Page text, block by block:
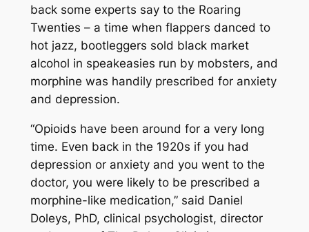
back some experts say to the Roaring
Twenties – a time when flappers danced to
hot jazz, bootleggers sold black market
alcohol in speakeasies run by mobsters, and
morphine was handily prescribed for anxiety
and depression.
“Opioids have been around for a very long
time. Even back in the 1920s if you had
depression or anxiety and you went to the
doctor, you were likely to be prescribed a
morphine-like medication,” said Daniel
Doleys, PhD, clinical psychologist, director